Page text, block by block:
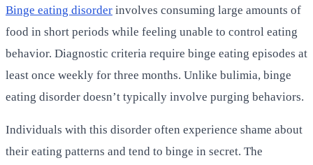
Binge eating disorder involves consuming large amounts of
food in short periods while feeling unable to control eating
behavior. Diagnostic criteria require binge eating episodes at
least once weekly for three months. Unlike bulimia, binge
eating disorder doesn’t typically involve purging behaviors.
Individuals with this disorder often experience shame about
their eating patterns and tend to binge in secret. The